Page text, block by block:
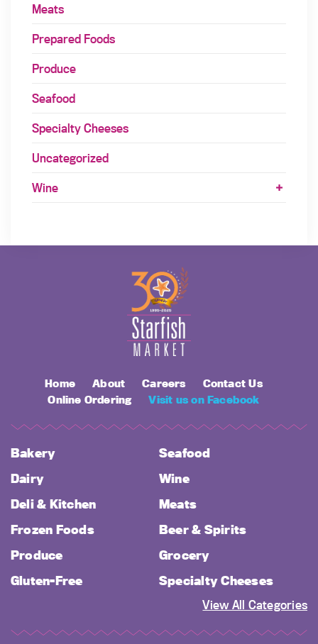
Meats
Prepared Foods
Produce
Seafood
Specialty Cheeses
Uncategorized
Wine
Home About Careers
Contact Us
Online Ordering
Visit us on Facebook
Bakery
Seafood
Dairy
Wine
Deli & Kitchen
Meats
Frozen Foods
Beer & Spirits
Produce
Grocery
Gluten-Free
Specialty Cheeses
View All Categories